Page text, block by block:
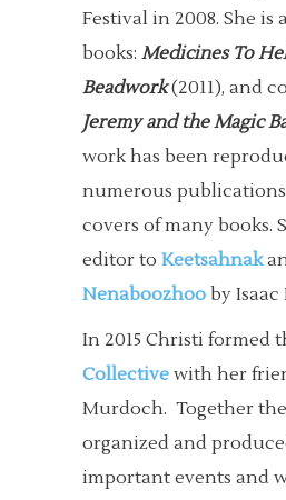
Festival in 2008. She
books: Medicines To
Beadwork(2011), and
Jeremy and the Magic
work has been
numerous
covers of many books.
editor to Keetsahnak
Nenaboozhoo by
In 2015 Christi formed
Collective with her
Murdoch. Together
organized and
important events and